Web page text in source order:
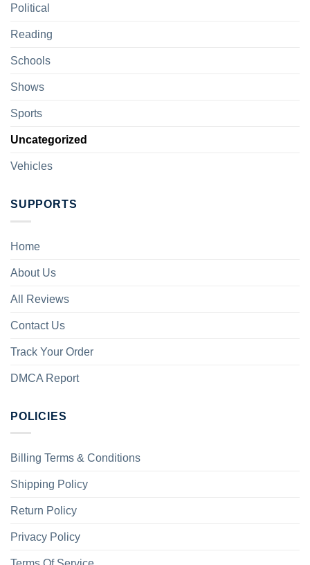
Political
Reading
Schools
Shows
Sports
Uncategorized
Vehicles
SUPPORTS
Home
About Us
All Reviews
Contact Us
Track Your Order
DMCA Report
POLICIES
Billing Terms & Conditions
Shipping Policy
Return Policy
Privacy Policy